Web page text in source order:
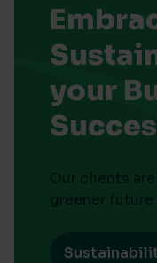
your
Our clients
greener